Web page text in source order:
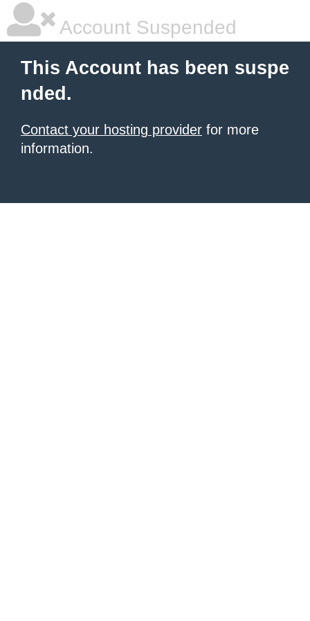
Account Suspended
This Account has been suspe
nded.
Contact your hosting provider for more
information.